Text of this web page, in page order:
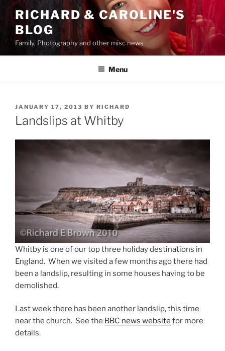
Skip
content
RICHARD & CAROLINE'S
BLOG
Family, Photography and other misc news
Menu
POSTED
ON
JANUARY 17, 2013 BY RICHARD
Landslips at Whitby
Whitby is one of our top three holiday destinations in
England. When we visited a few months ago there had
been a landslip, resulting in some houses having to be
demolished.
Last week there has been another landslip, this time
near the church. See the BBC news website for more
details.